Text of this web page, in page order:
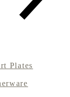
Plates